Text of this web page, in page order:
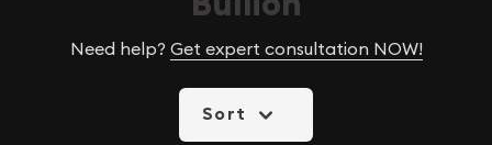
Need help? Get expert consultation NOW!
Sort